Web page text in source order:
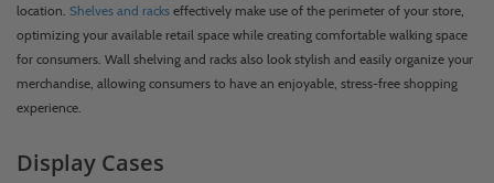
location. Shelves and racks effectively make use of the perimeter of your store,
optimizing your available retail space while creating comfortable walking space
for consumers. Wall shelving and racks also look stylish and easily organize your
merchandise, allowing consumers to have an enjoyable, stress-free shopping
experience.
Display Cases